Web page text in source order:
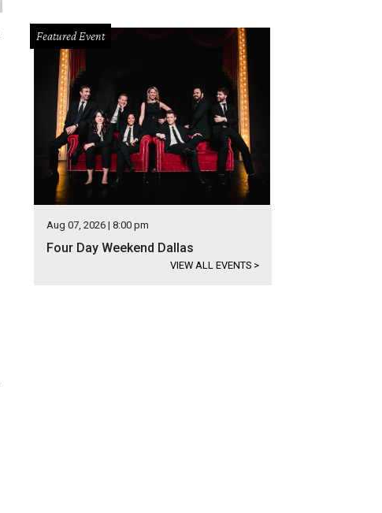
Featured Event
Aug 07, 2026 | 8:00 pm
Four Day Weekend Dallas
VIEW ALL EVENTS >